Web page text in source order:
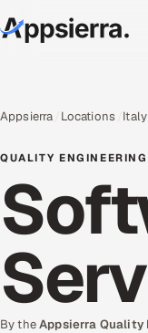
Appsierra Locations Italy
QUALITY
By theAppsierra Quality